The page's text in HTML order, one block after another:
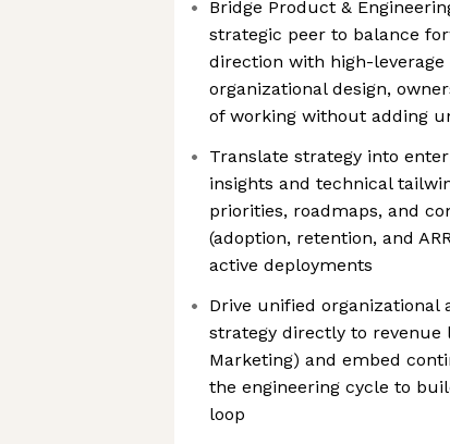
Bridge Product &
strategic peer to balance
direction with high-
organizational design,
of working without adding
Translate strategy into
insights and technical
priorities, roadmaps, and
(adoption, retention, and
active deployments
Drive unified
strategy directly to revenue
Marketing) and embed
the engineering cycle to
loop